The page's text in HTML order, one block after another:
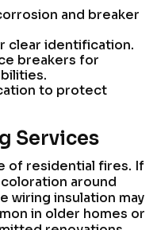
and breaker
clear identification.
breakers for
to protect
Services
of residential fires. If
around
wiring insulation may
in older homes or